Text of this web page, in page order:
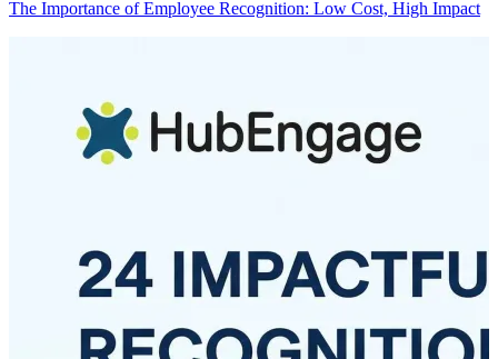
The Importance of Employee Recognition: Low Cost, High Impact